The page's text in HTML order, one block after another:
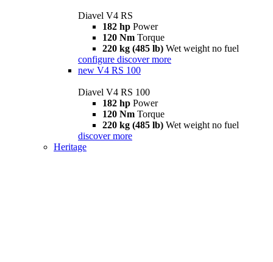
Diavel V4 RS
182 hp Power
120 Nm Torque
220 kg (485 lb) Wet weight no fuel
configure discover more
new V4 RS 100
Diavel V4 RS 100
182 hp Power
120 Nm Torque
220 kg (485 lb) Wet weight no fuel
discover more
Heritage